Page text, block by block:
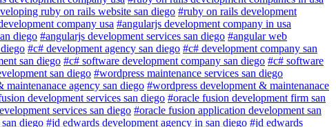
ruby on rails website san diego #ruby on rails development
company usa #angularjs development company in usa
diego #angularjs development services san diego #angular web
#c# development agency san diego #c# development company san
san diego #c# software development company san diego #c# software
san diego #wordpress maintenance services san diego
agency san diego #wordpress development & maintenanace
development services san diego #oracle fusion development firm san
services san diego #oracle fusion application development san
diego #jd edwards development agency in san diego #jd edwards